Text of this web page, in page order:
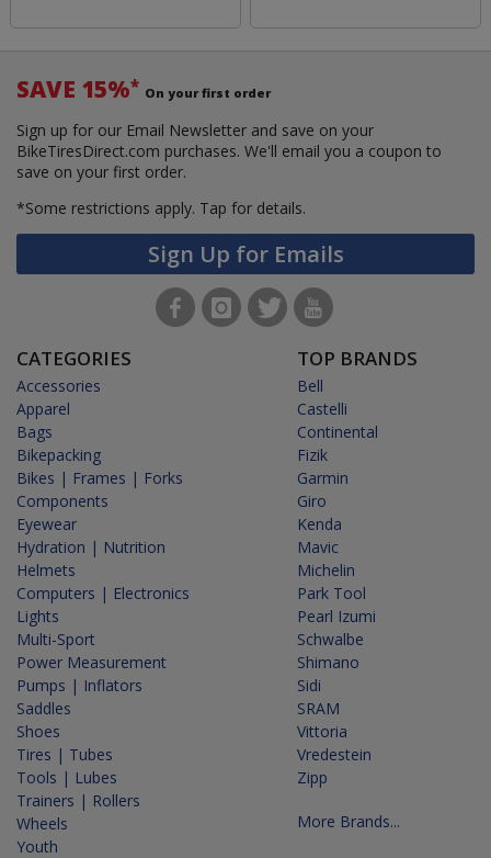
SAVE 15%* On your first order
Sign up for our Email Newsletter and save on your
BikeTiresDirect.com purchases. We'll email you a coupon to
save on your first order.
*Some restrictions apply. Tap for details.
Sign Up for Emails
CATEGORIES
Accessories
Apparel
Bags
Bikepacking
Bikes | Frames | Forks
Components
Eyewear
Hydration | Nutrition
Helmets
Computers | Electronics
Lights
Multi-Sport
Power Measurement
Pumps | Inflators
Saddles
Shoes
Tires | Tubes
Tools | Lubes
Trainers | Rollers
Wheels
Youth
TOP BRANDS
Bell
Castelli
Continental
Fizik
Garmin
Giro
Kenda
Mavic
Michelin
Park Tool
Pearl Izumi
Schwalbe
Shimano
Sidi
SRAM
Vittoria
Vredestein
Zipp
More Brands...